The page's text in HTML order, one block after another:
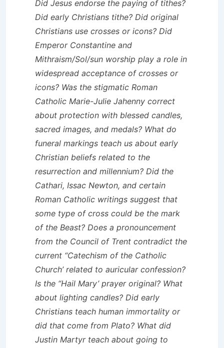
Did Jesus endorse the paying of tithes?
Did early Christians tithe? Did original
Christians use crosses or icons? Did
Emperor Constantine and
Mithraism/Sol/sun worship play a role in
widespread acceptance of crosses or
icons? Was the stigmatic Roman
Catholic Marie-Julie Jahenny correct
about protection with blessed candles,
sacred images, and medals? What do
funeral markings teach us about early
Christian beliefs related to the
resurrection and millennium? Did the
Cathari, Issac Newton, and certain
Roman Catholic writings suggest that
some type of cross could be the mark
of the Beast? Does a pronouncement
from the Council of Trent contradict the
current “Catechism of the Catholic
Church’ related to auricular confession?
Is the “Hail Mary’ prayer original? What
about lighting candles? Did early
Christians teach human immortality or
did that come from Plato? What did
Justin Martyr teach about going to